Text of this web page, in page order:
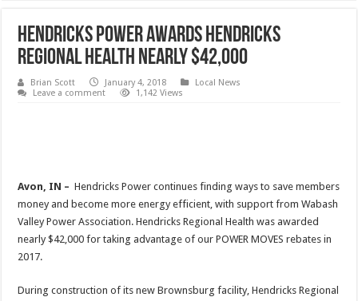
Hendricks Power Awards Hendricks
Regional Health Nearly $42,000
Brian Scott January 4, 2018
Local News
Leave a comment
1,142 Views
Avon, IN – Hendricks Power continues finding ways to save members
money and become more energy efficient, with support from Wabash
Valley Power Association. Hendricks Regional Health was awarded
nearly $42,000 for taking advantage of our POWER MOVES rebates in
2017.
During construction of its new Brownsburg facility, Hendricks Regional